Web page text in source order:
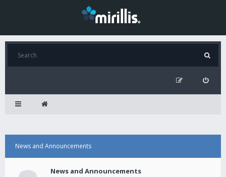
News and Announcements
News and Announcements